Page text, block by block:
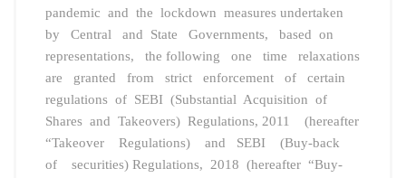
pandemic and the lockdown measures undertaken
by Central and State Governments, based on
representations, the following one time relaxations
are granted from strict enforcement of certain
regulations of SEBI (Substantial Acquisition of
Shares and Takeovers) Regulations, 2011 (hereafter
“Takeover Regulations) and SEBI (Buy-back
of securities) Regulations, 2018 (hereafter “Buy-